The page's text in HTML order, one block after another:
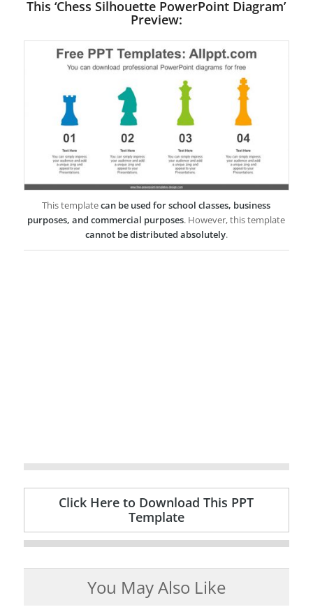
This ‘Chess Silhouette PowerPoint Diagram’
Preview:
This templatecan be used for school classes, business
purposes, and commercial purposes. However, this template
cannot be distributed absolutely.
Click Here to Download This PPT
Template
You May Also Like